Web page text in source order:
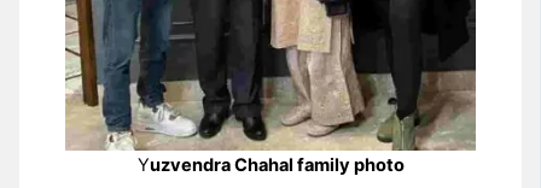
Yuzvendra Chahal family photo